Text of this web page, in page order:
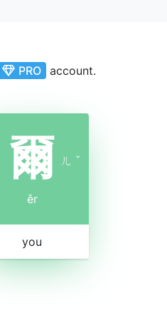
PRO account.
爾 ㄦ ˇ
ěr
you